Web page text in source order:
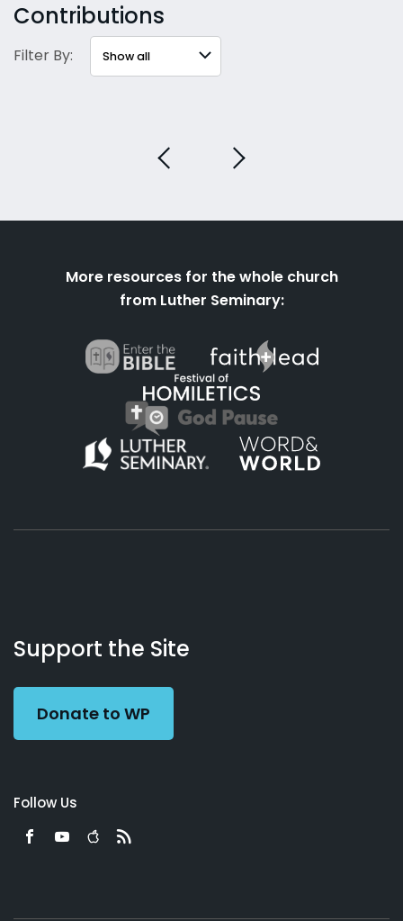
Contributions
Filter By:
More resources for the whole church
from Luther Seminary:
Working
Preacher
Us
Support the Site
Donate to WP
Follow Us